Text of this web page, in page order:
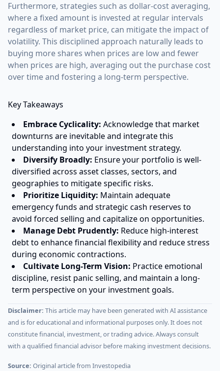
Furthermore, strategies such as dollar-cost averaging,
where a fixed amount is invested at regular intervals
regardless of market price, can mitigate the impact of
volatility. This disciplined approach naturally leads to
buying more shares when prices are low and fewer
when prices are high, averaging out the purchase cost
over time and fostering a long-term perspective.
Key Takeaways
Embrace Cyclicality: Acknowledge that market
downturns are inevitable and integrate this
understanding into your investment strategy.
Diversify Broadly: Ensure your portfolio is well-
diversified across asset classes, sectors, and
geographies to mitigate specific risks.
Prioritize Liquidity: Maintain adequate
emergency funds and strategic cash reserves to
avoid forced selling and capitalize on opportunities.
Manage Debt Prudently: Reduce high-interest
debt to enhance financial flexibility and reduce stress
during economic contractions.
Cultivate Long-Term Vision: Practice emotional
discipline, resist panic selling, and maintain a long-
term perspective on your investment goals.
Disclaimer: This article may have been generated with AI assistance
and is for educational and informational purposes only. It does not
constitute financial, investment, or trading advice. Always consult
with a qualified financial advisor before making investment decisions.
Source: Original article from Investopedia